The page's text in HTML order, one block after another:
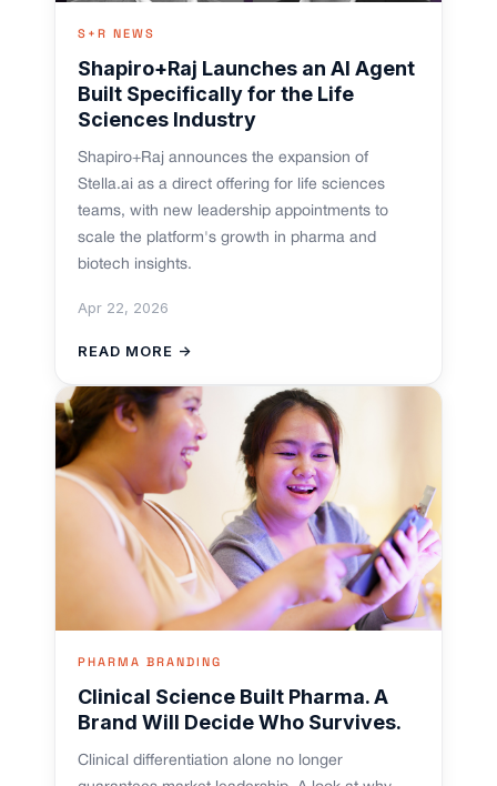
S+R NEWS
Shapiro+Raj Launches an AI Agent
Built Specifically for the Life
Sciences Industry
Shapiro+Raj announces the expansion of
Stella.ai as a direct offering for life sciences
teams, with new leadership appointments to
scale the platform's growth in pharma and
biotech insights.
Apr 22, 2026
READ MORE →
PHARMA BRANDING
Clinical Science Built Pharma. A
Brand Will Decide Who Survives.
Clinical differentiation alone no longer